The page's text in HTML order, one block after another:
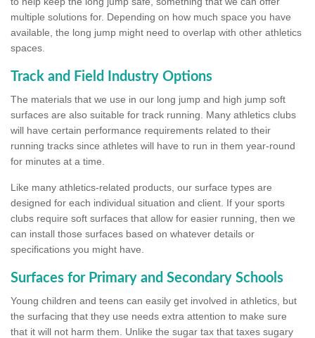
multiple solutions for. Depending on how much space you have
available, the long jump might need to overlap with other athletics
spaces.
Track and Field Industry Options
The materials that we use in our long jump and high jump soft
surfaces are also suitable for track running. Many athletics clubs
will have certain performance requirements related to their
running tracks since athletes will have to run in them year-round
for minutes at a time.
Like many athletics-related products, our surface types are
designed for each individual situation and client. If your sports
clubs require soft surfaces that allow for easier running, then we
can install those surfaces based on whatever details or
specifications you might have.
Surfaces for Primary and Secondary Schools
Young children and teens can easily get involved in athletics, but
the surfacing that they use needs extra attention to make sure
that it will not harm them. Unlike the sugar tax that taxes sugary